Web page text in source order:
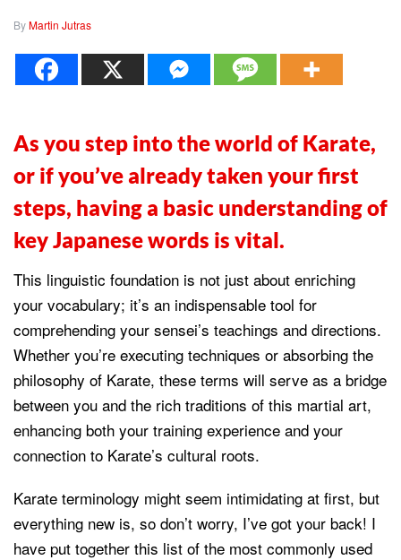
ByMartin Jutras
As you step into the world of Karate,
or if you’ve already taken your first
steps, having a basic understanding of
key Japanese words is vital.
This linguistic foundation is not just about enriching
your vocabulary; it’s an indispensable tool for
comprehending your sensei’s teachings and directions.
Whether you’re executing techniques or absorbing the
philosophy of Karate, these terms will serve as a bridge
between you and the rich traditions of this martial art,
enhancing both your training experience and your
connection to Karate’s cultural roots.
Karate terminology might seem intimidating at first, but
everything new is, so don’t worry, I’ve got your back! I
have put together this list of the most commonly used